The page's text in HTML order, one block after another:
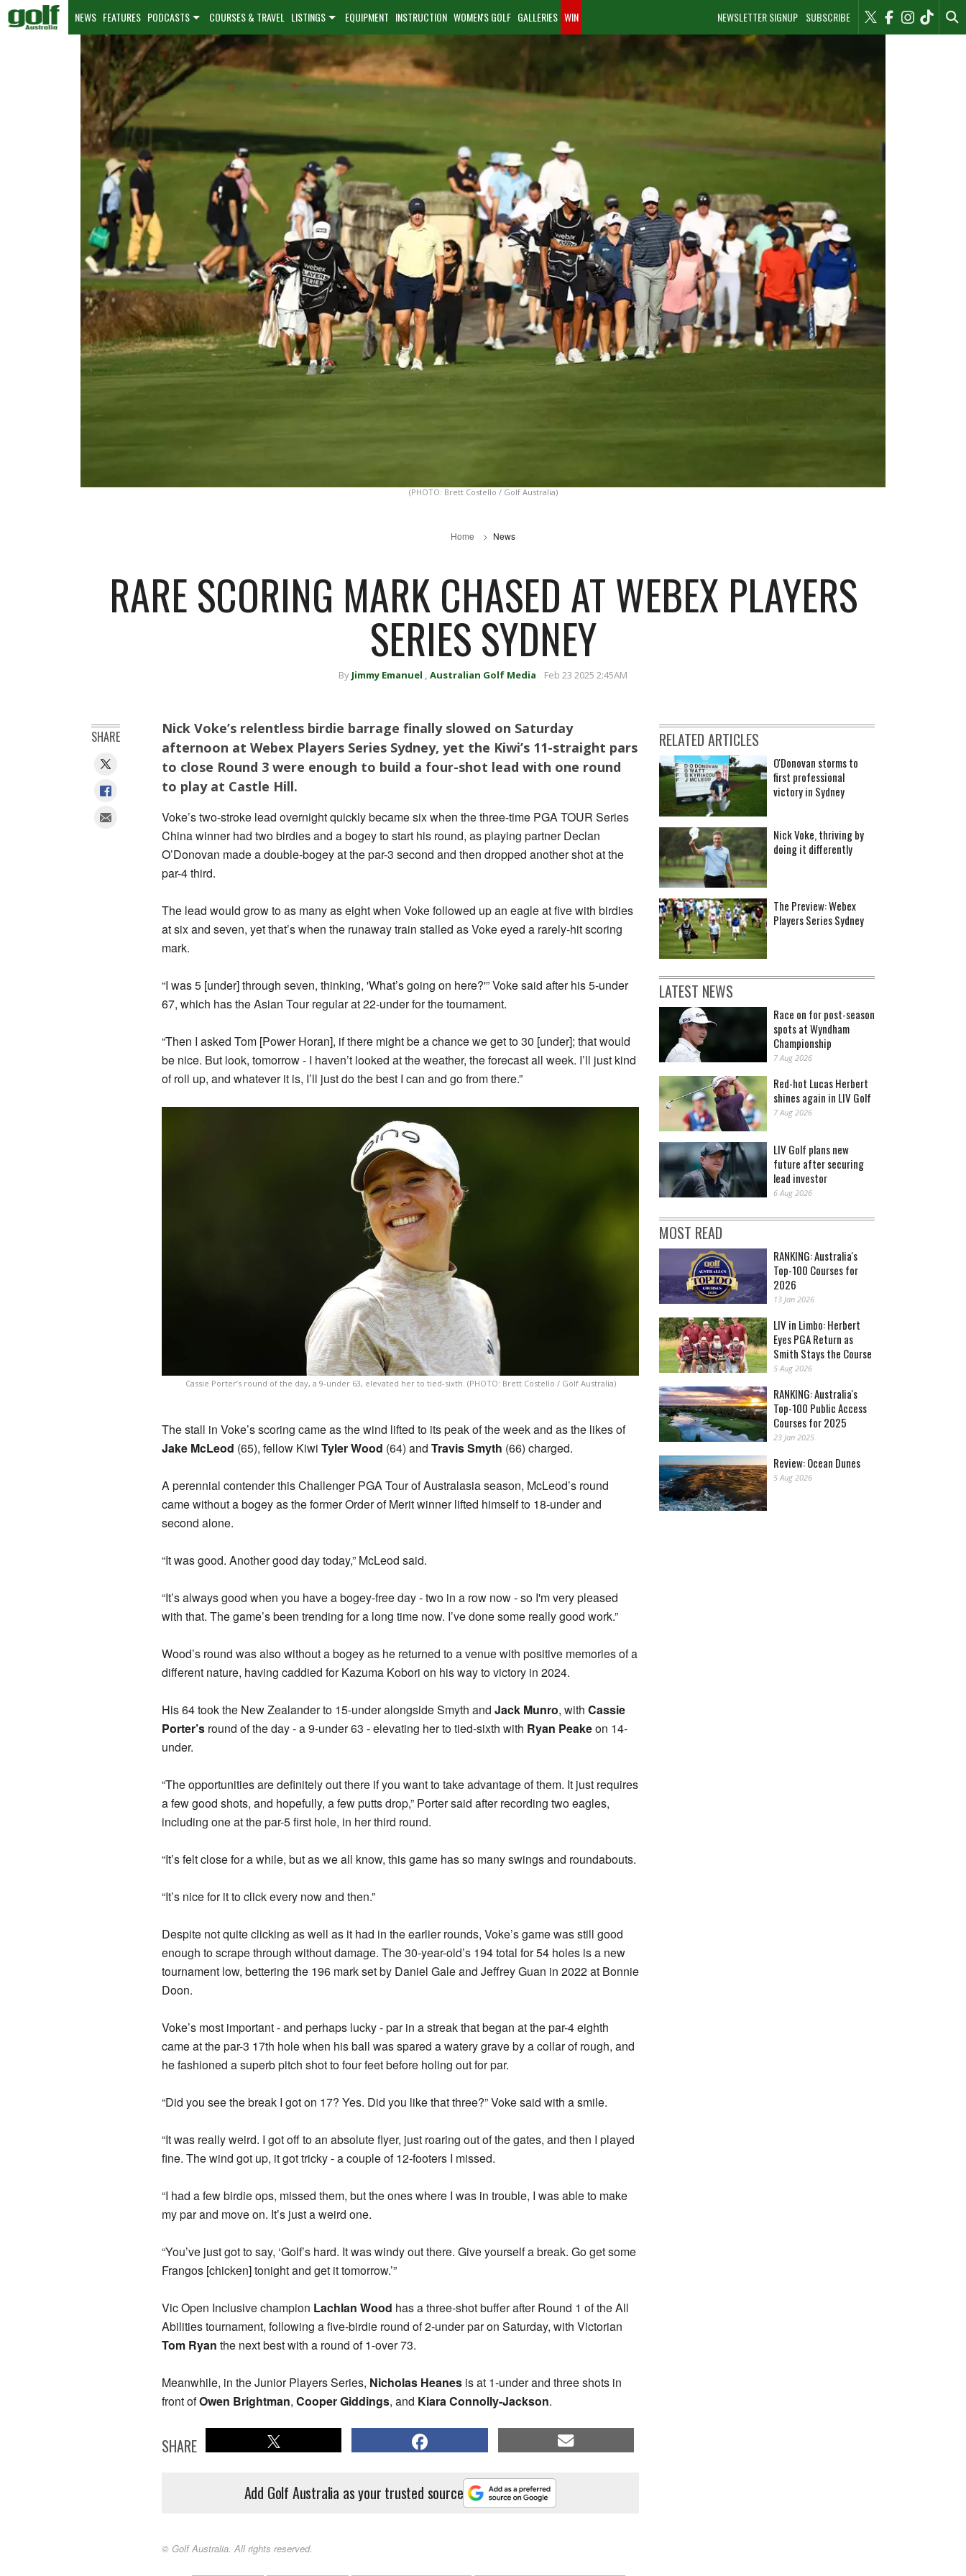
NEWSLETTER SIGNUP SUBSCRIBE
NEWS FEATURES PODCASTS COURSES & TRAVEL LISTINGS EQUIPMENT INSTRUCTION WOMEN'S GOLF GALLERIES WIN
(PHOTO: Brett Costello / Golf Australia)
Home News
RARE SCORING MARK CHASED AT WEBEX PLAYERS
SERIES SYDNEY
By Jimmy Emanuel , Australian Golf Media Feb 23 2025 2:45AM
Nick Voke’s relentless birdie barrage finally slowed on Saturday
afternoon at Webex Players Series Sydney, yet the Kiwi’s 11-straight pars
to close Round 3 were enough to build a four-shot lead with one round
to play at Castle Hill.
Voke’s two-stroke lead overnight quickly became six when the three-time PGA TOUR Series
China winner had two birdies and a bogey to start his round, as playing partner Declan
O’Donovan made a double-bogey at the par-3 second and then dropped another shot at the
par-4 third.
The lead would grow to as many as eight when Voke followed up an eagle at five with birdies
at six and seven, yet that’s when the runaway train stalled as Voke eyed a rarely-hit scoring
mark.
“I was 5 [under] through seven, thinking, 'What’s going on here?'” Voke said after his 5-under
67, which has the Asian Tour regular at 22-under for the tournament.
“Then I asked Tom [Power Horan], if there might be a chance we get to 30 [under]; that would
be nice. But look, tomorrow - I haven’t looked at the weather, the forecast all week. I’ll just kind
of roll up, and whatever it is, I’ll just do the best I can and go from there.”
Cassie Porter’s round of the day, a 9-under 63, elevated her to tied-sixth. (PHOTO: Brett Costello / Golf Australia)
The stall in Voke’s scoring came as the wind lifted to its peak of the week and as the likes of
Jake McLeod (65), fellow Kiwi Tyler Wood (64) and Travis Smyth (66) charged.
A perennial contender this Challenger PGA Tour of Australasia season, McLeod’s round
came without a bogey as the former Order of Merit winner lifted himself to 18-under and
second alone.
“It was good. Another good day today,” McLeod said.
“It’s always good when you have a bogey-free day - two in a row now - so I'm very pleased
with that. The game’s been trending for a long time now. I’ve done some really good work.”
Wood’s round was also without a bogey as he returned to a venue with positive memories of a
different nature, having caddied for Kazuma Kobori on his way to victory in 2024.
His 64 took the New Zealander to 15-under alongside Smyth and Jack Munro, with Cassie
Porter’s round of the day - a 9-under 63 - elevating her to tied-sixth with Ryan Peakeon 14-
under.
“The opportunities are definitely out there if you want to take advantage of them. It just requires
a few good shots, and hopefully, a few putts drop,” Porter said after recording two eagles,
including one at the par-5 first hole, in her third round.
“It’s felt close for a while, but as we all know, this game has so many swings and roundabouts.
“It’s nice for it to click every now and then.”
Despite not quite clicking as well as it had in the earlier rounds, Voke’s game was still good
enough to scrape through without damage. The 30-year-old’s 194 total for 54 holes is a new
tournament low, bettering the 196 mark set by Daniel Gale and Jeffrey Guan in 2022 at Bonnie
Doon.
Voke’s most important - and perhaps lucky - par in a streak that began at the par-4 eighth
came at the par-3 17th hole when his ball was spared a watery grave by a collar of rough, and
he fashioned a superb pitch shot to four feet before holing out for par.
“Did you see the break I got on 17? Yes. Did you like that three?” Voke said with a smile.
“It was really weird. I got off to an absolute flyer, just roaring out of the gates, and then I played
fine. The wind got up, it got tricky - a couple of 12-footers I missed.
“I had a few birdie ops, missed them, but the ones where I was in trouble, I was able to make
my par and move on. It’s just a weird one.
“You’ve just got to say, ‘Golf’s hard. It was windy out there. Give yourself a break. Go get some
Frangos [chicken] tonight and get it tomorrow.’”
Vic Open Inclusive champion Lachlan Wood has a three-shot buffer after Round 1 of the All
Abilities tournament, following a five-birdie round of 2-under par on Saturday, with Victorian
Tom Ryan the next best with a round of 1-over 73.
Meanwhile, in the Junior Players Series, Nicholas Heanes is at 1-under and three shots in
front ofOwen Brightman, Cooper Giddings, and Kiara Connolly-Jackson.
SHARE
Add Golf Australia as your trusted source
© Golf Australia. All rights reserved.
SHARE RELATED ARTICLES
O'Donovan storms to
first professional
victory in Sydney
Nick Voke, thriving by
doing it differently
The Preview: Webex
Players Series Sydney
LATEST NEWS
Race on for post-season
spots at Wyndham
Championship
7 Aug 2026
Red-hot Lucas Herbert
shines again in LIV Golf
7 Aug 2026
LIV Golf plans new
future after securing
lead investor
6 Aug 2026
MOST READ
RANKING: Australia's
Top-100 Courses for
2026
13 Jan 2026
LIV in Limbo: Herbert
Eyes PGA Return as
Smith Stays the Course
5 Aug 2026
RANKING: Australia's
Top-100 Public Access
Courses for 2025
23 Jan 2025
Review: Ocean Dunes
5 Aug 2026